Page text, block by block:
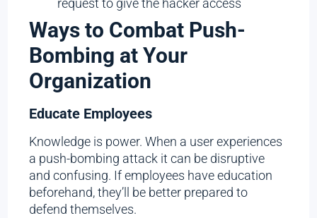
request to give the hacker access
Ways to Combat Push-
Bombing at Your
Organization
Educate Employees
Knowledge is power. When a user experiences
a push-bombing attack it can be disruptive
and confusing. If employees have education
beforehand, they’ll be better prepared to
defend themselves.